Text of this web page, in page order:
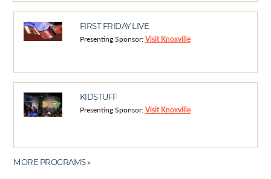
FIRST FRIDAY LIVE
Presenting Sponsor:Visit Knoxville
KIDSTUFF
Presenting Sponsor:Visit Knoxville
MORE PROGRAMS »